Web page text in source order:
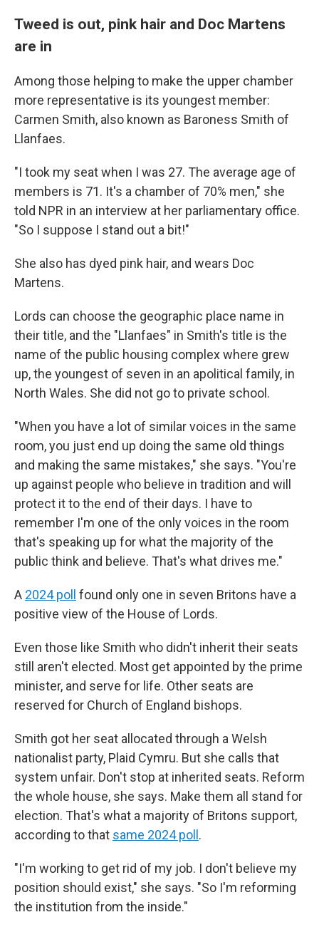
Tweed is out, pink hair and Doc Martens
are in
Among those helping to make the upper chamber
more representative is its youngest member:
Carmen Smith, also known as Baroness Smith of
Llanfaes.
"I took my seat when I was 27. The average age of
members is 71. It's a chamber of 70% men," she
told NPR in an interview at her parliamentary office.
"So I suppose I stand out a bit!"
She also has dyed pink hair, and wears Doc
Martens.
Lords can choose the geographic place name in
their title, and the "Llanfaes" in Smith's title is the
name of the public housing complex where grew
up, the youngest of seven in an apolitical family, in
North Wales. She did not go to private school.
"When you have a lot of similar voices in the same
room, you just end up doing the same old things
and making the same mistakes," she says. "You're
up against people who believe in tradition and will
protect it to the end of their days. I have to
remember I'm one of the only voices in the room
that's speaking up for what the majority of the
public think and believe. That's what drives me."
A 2024 poll found only one in seven Britons have a
positive view of the House of Lords.
Even those like Smith who didn't inherit their seats
still aren't elected. Most get appointed by the prime
minister, and serve for life. Other seats are
reserved for Church of England bishops.
Smith got her seat allocated through a Welsh
nationalist party, Plaid Cymru. But she calls that
system unfair. Don't stop at inherited seats. Reform
the whole house, she says. Make them all stand for
election. That's what a majority of Britons support,
according to that same 2024 poll .
"I'm working to get rid of my job. I don't believe my
position should exist," she says. "So I'm reforming
the institution from the inside."